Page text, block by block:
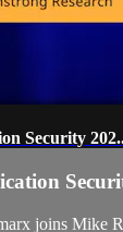
Security
joins Mike